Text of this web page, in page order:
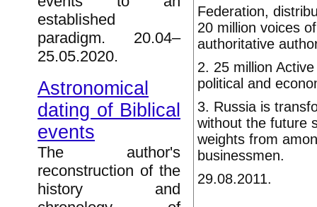
established
paradigm. 20.04–
25.05.2020.
Astronomical
dating of Biblical
events
The author's
reconstruction of the
history and
Federation,
20 million voices
authoritative
2. 25 million
political and
3. Russia is
without the future
weights from
businessmen.
29.08.2011.